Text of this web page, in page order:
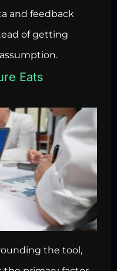
and feedback
of getting
Eats
the tool,